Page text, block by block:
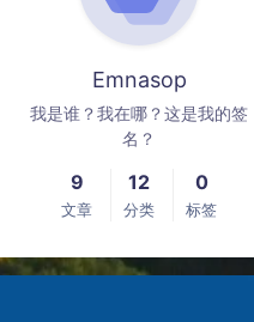
Emnasop
我是谁？我在哪？这是我的签
名？
9
文章
12
分类
0
标签